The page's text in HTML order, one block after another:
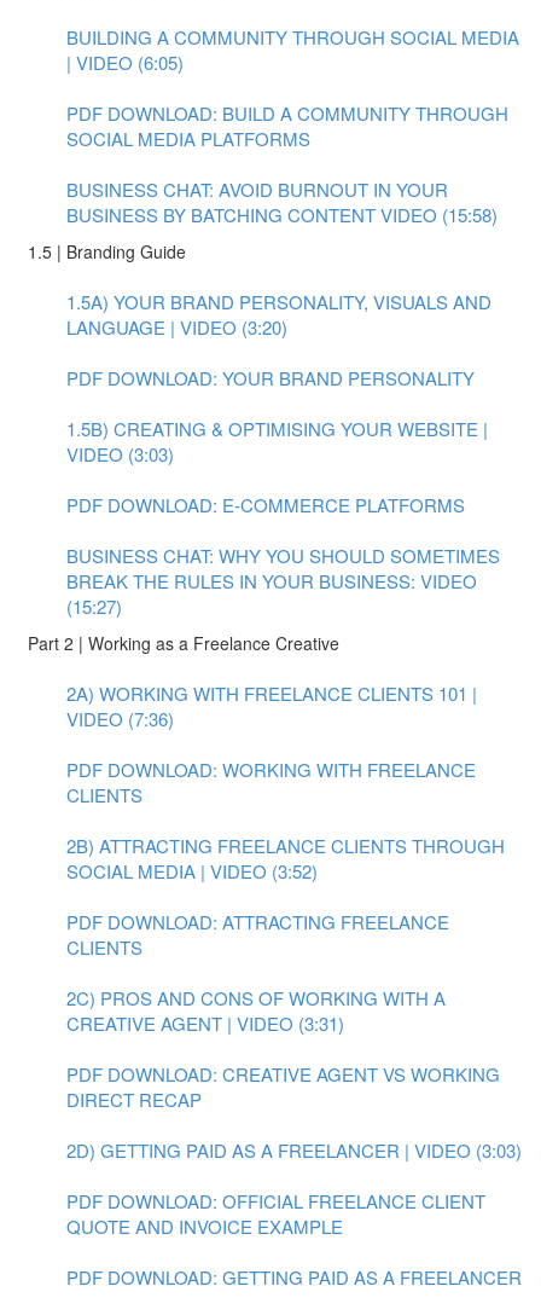
BUILDING A COMMUNITY THROUGH SOCIAL MEDIA
| VIDEO (6:05)
PDF DOWNLOAD: BUILD A COMMUNITY THROUGH
SOCIAL MEDIA PLATFORMS
BUSINESS CHAT: AVOID BURNOUT IN YOUR
BUSINESS BY BATCHING CONTENT VIDEO (15:58)
1.5 | Branding Guide
1.5A) YOUR BRAND PERSONALITY, VISUALS AND
LANGUAGE | VIDEO (3:20)
PDF DOWNLOAD: YOUR BRAND PERSONALITY
1.5B) CREATING & OPTIMISING YOUR WEBSITE |
VIDEO (3:03)
PDF DOWNLOAD: E-COMMERCE PLATFORMS
BUSINESS CHAT: WHY YOU SHOULD SOMETIMES
BREAK THE RULES IN YOUR BUSINESS: VIDEO
(15:27)
Part 2 | Working as a Freelance Creative
2A) WORKING WITH FREELANCE CLIENTS 101 |
VIDEO (7:36)
PDF DOWNLOAD: WORKING WITH FREELANCE
CLIENTS
2B) ATTRACTING FREELANCE CLIENTS THROUGH
SOCIAL MEDIA | VIDEO (3:52)
PDF DOWNLOAD: ATTRACTING FREELANCE
CLIENTS
2C) PROS AND CONS OF WORKING WITH A
CREATIVE AGENT | VIDEO (3:31)
PDF DOWNLOAD: CREATIVE AGENT VS WORKING
DIRECT RECAP
2D) GETTING PAID AS A FREELANCER | VIDEO (3:03)
PDF DOWNLOAD: OFFICIAL FREELANCE CLIENT
QUOTE AND INVOICE EXAMPLE
PDF DOWNLOAD: GETTING PAID AS A FREELANCER